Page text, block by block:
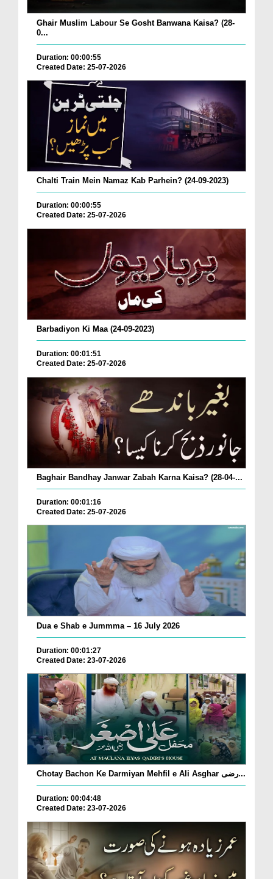
Ghair Muslim Labour Se Gosht Banwana Kaisa? (28-
0...
Duration: 00:00:55
Created Date: 25-07-2026
Chalti Train Mein Namaz Kab Parhein? (24-09-2023)
Duration: 00:00:55
Created Date: 25-07-2026
Barbadiyon Ki Maa (24-09-2023)
Duration: 00:01:51
Created Date: 25-07-2026
Baghair Bandhay Janwar Zabah Karna Kaisa? (28-04-...
Duration: 00:01:16
Created Date: 25-07-2026
Dua e Shab e Jummma – 16 July 2026
Duration: 00:01:27
Created Date: 23-07-2026
Chotay Bachon Ke Darmiyan Mehfil e Ali Asghar رضی...
Duration: 00:04:48
Created Date: 23-07-2026